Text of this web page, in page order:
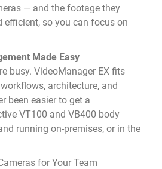
— and the footage they
so you can focus on
Made Easy
busy. VideoManager EX fits
architecture, and
been easier to get a
VT100 and VB400 body
running on-premises, or in the
for Your Team